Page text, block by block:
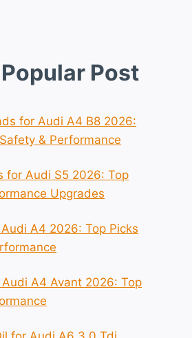
Post
for Audi A4 B8 2026:
& Performance
for Audi S5 2026: Top
Upgrades
A4 2026: Top Picks
A4 Avant 2026: Top